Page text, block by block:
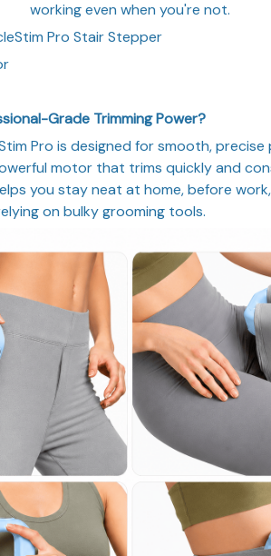
working even when you're not.
Pro Stair Stepper
Grade Trimming Power?
Pro is designed for smooth, precise
motor that trims quickly and
you stay neat at home, before
on bulky grooming tools.